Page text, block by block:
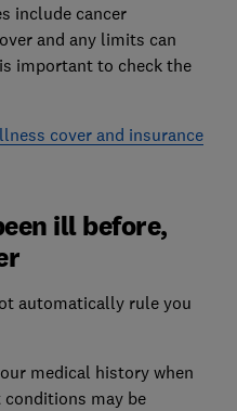
include cancer
and any limits can
important to check the
cover and insurance
ill before,
automatically rule you
medical history when
may be